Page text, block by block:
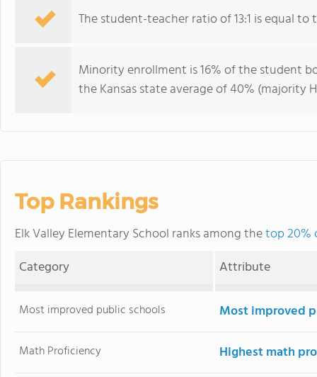
The student-teacher ratio of 13:1 is equal to
Minority enrollment is 16% of the student
the Kansas state average of 40% (majority
Top Rankings
Elk Valley Elementary School ranks among thetop 20%
Category
Attribute
Most improved public schools Most improved
Math Proficiency Highest math